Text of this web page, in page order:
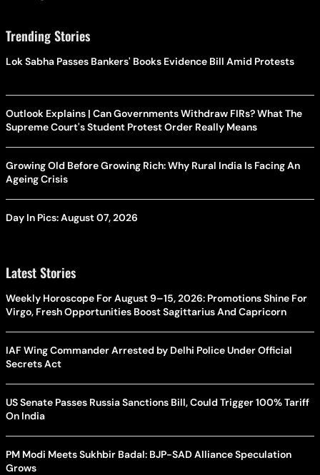
Trending Stories
Lok Sabha Passes Bankers' Books Evidence Bill Amid Protests
Outlook Explains | Can Governments Withdraw FIRs? What The
Supreme Court's Student Protest Order Really Means
Growing Old Before Growing Rich: Why Rural India Is Facing An
Ageing Crisis
Day In Pics: August 07, 2026
Latest Stories
Weekly Horoscope For August 9–15, 2026: Promotions Shine For
Virgo, Fresh Opportunities Boost Sagittarius And Capricorn
IAF Wing Commander Arrested by Delhi Police Under Official
Secrets Act
US Senate Passes Russia Sanctions Bill, Could Trigger 100% Tariff
On India
PM Modi Meets Sukhbir Badal: BJP-SAD Alliance Speculation
Grows